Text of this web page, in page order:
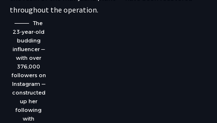
throughout the operation.
The
23-year-old
budding
influencer —
with over
376,000
followers on
Instagram —
constructed
up her
following
with